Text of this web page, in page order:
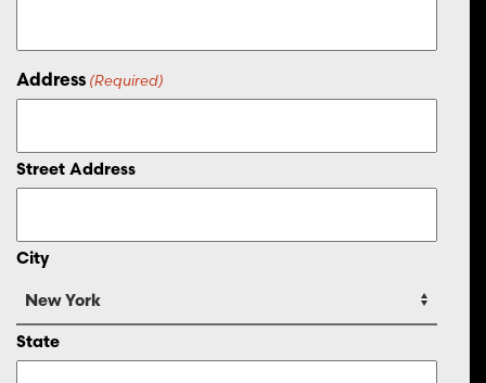
Address (Required)
Street Address
City
State